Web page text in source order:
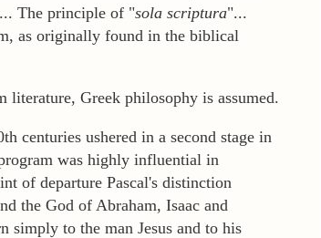
The principle of "sola scriptura"...
as originally found in the biblical
literature, Greek philosophy is assumed.
centuries ushered in a second stage in
was highly influential in
of departure Pascal's distinction
the God of Abraham, Isaac and
simply to the man Jesus and to his